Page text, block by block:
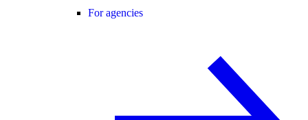
For agencies